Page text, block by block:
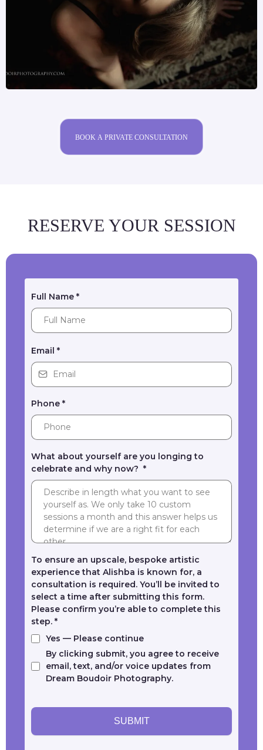
BOOK A PRIVATE CONSULTATION
RESERVE YOUR SESSION
Full Name *
Email *
Phone *
What about yourself are you longing to
celebrate and why now? *
To ensure an upscale, bespoke artistic
experience that Alishba is known for, a
consultation is required. You’ll be invited to
select a time after submitting this form.
Please confirm you’re able to complete this
step. *
Yes — Please continue
By clicking submit, you agree to receive
email, text, and/or voice updates from
Dream Boudoir Photography.
SUBMIT